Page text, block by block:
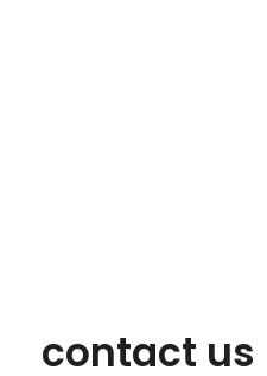
contact us